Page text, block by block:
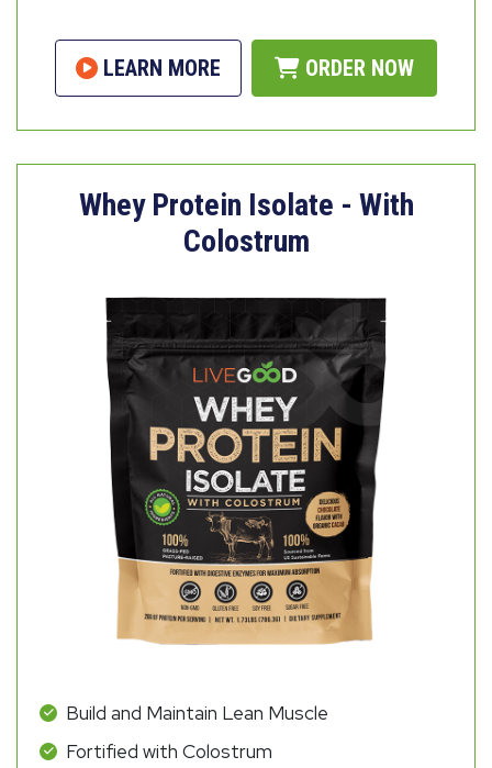
LEARN MORE ORDER NOW
Whey Protein Isolate - With
Colostrum
Build and Maintain Lean Muscle
Fortified with Colostrum